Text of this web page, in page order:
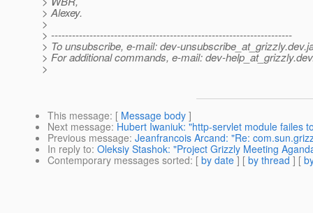
> Alexey.
>
> ---------------------------------------------------------------------
> To unsubscribe, e-mail: dev-unsubscribe_at_grizzly.
> For additional commands, e-mail: dev-help_at_grizzly.
>
This message: [ Message body ]
Next message: Hubert Iwaniuk: "http-servlet module failes
Previous message: Jeanfrancois Arcand: "Re:
In reply to: Oleksiy Stashok: "Project Grizzly Meeting
Contemporary messages sorted: [ by date ] [ by thread ] [